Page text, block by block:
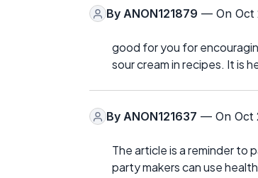
By ANON121879 — On Oct
good for you for
sour cream in recipes. It is
By ANON121637 — On Oct
The article is a reminder to
party makers can use